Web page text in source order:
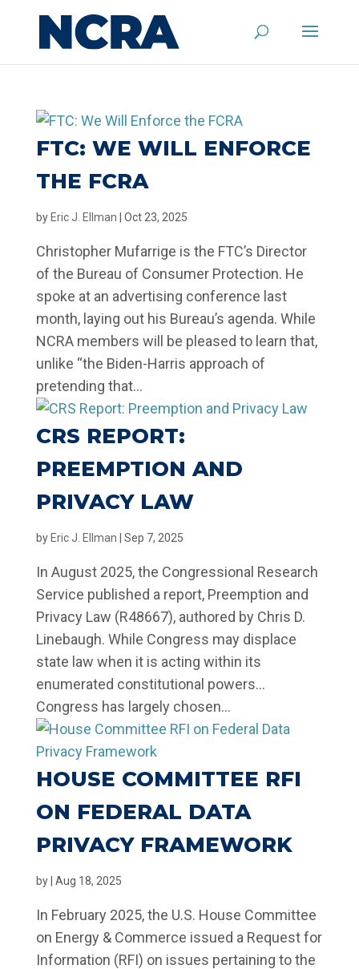
FTC: WE WILL ENFORCE
THE FCRA
by Eric J. Ellman Oct 23, 2025
Christopher Mufarrige is the FTC’s Director
of the Bureau of Consumer Protection. He
spoke at an advertising conference last
month, laying out his Bureau’s agenda. While
NCRA members will be pleased to learn that,
unlike “the Biden-Harris approach of
pretending that...
CRS REPORT:
PREEMPTION AND
PRIVACY LAW
by Eric J. Ellman Sep 7, 2025
In August 2025, the Congressional Research
Service published a report, Preemption and
Privacy Law (R48667), authored by Chris D.
Linebaugh. While Congress may displace
state law when it is acting within its
enumerated constitutional powers…
Congress has largely chosen...
HOUSE COMMITTEE RFI
ON FEDERAL DATA
PRIVACY FRAMEWORK
by Aug 18, 2025
In February 2025, the U.S. House Committee
on Energy & Commerce issued a Request for
Information (RFI) on issues pertaining to the